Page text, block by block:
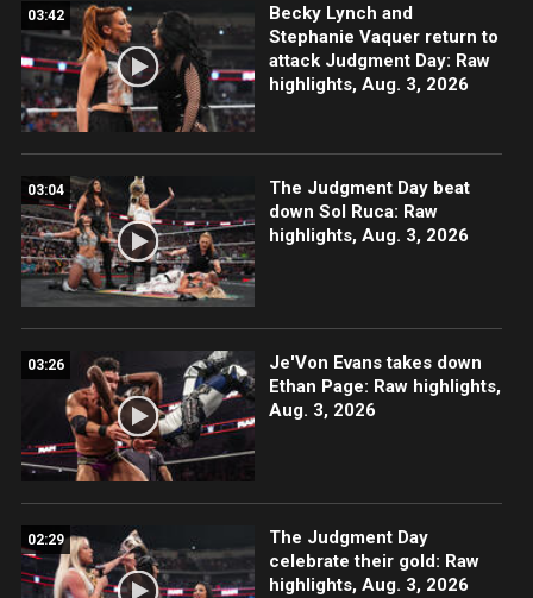
03:42
Becky Lynch and
Stephanie Vaquer return to
attack Judgment Day: Raw
highlights, Aug. 3, 2026
03:04
The Judgment Day beat
down Sol Ruca: Raw
highlights, Aug. 3, 2026
03:26
Je'Von Evans takes down
Ethan Page: Raw highlights,
Aug. 3, 2026
02:29
The Judgment Day
celebrate their gold: Raw
highlights, Aug. 3, 2026